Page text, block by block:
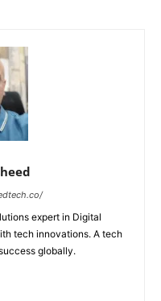
expert in Digital
tech innovations. A tech
globally.